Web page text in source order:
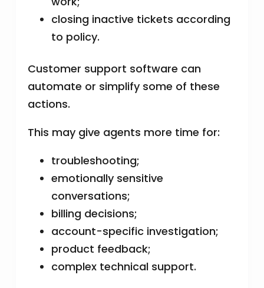
closing inactive tickets according
to policy.
Customer support software can
automate or simplify some of these
actions.
This may give agents more time for:
troubleshooting;
emotionally sensitive
conversations;
billing decisions;
account-specific investigation;
product feedback;
complex technical support.